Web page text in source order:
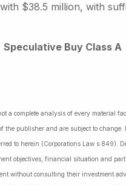
$38.5 million, with
Speculative Buy Class A
a complete analysis of every material
the publisher and are subject to
to herein (Corporations Law s.849).
objectives, financial situation and
without consulting their investment